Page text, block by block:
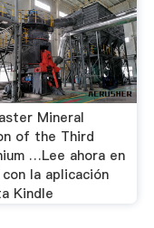
Mineral
of the Third
…Lee ahora en
la aplicación
Kindle